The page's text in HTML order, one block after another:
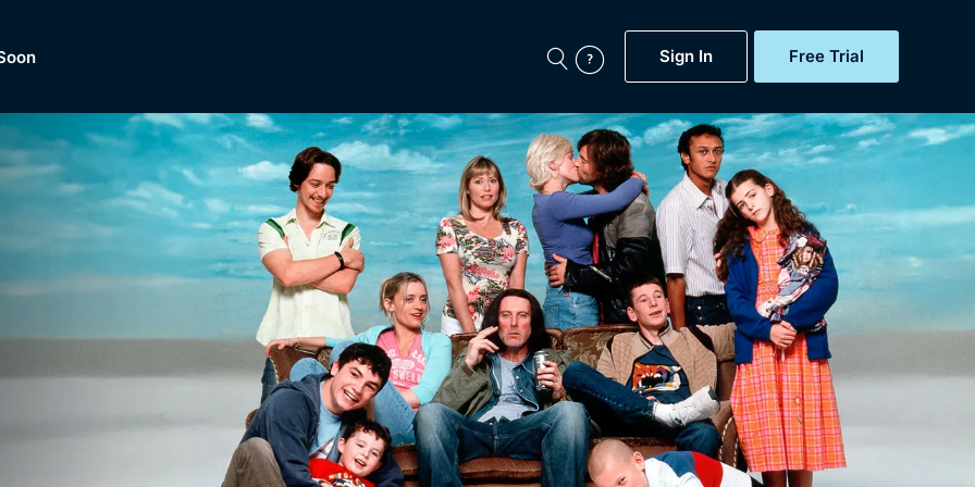
Sign In Free Trial
Featured
Now
BritBox Original
Brit Flicks
Coming Soon
BritBox Live
My Account
Gift Subscription
Help
Sign Out
of
Dramas, Comedies, Mystery, Soaps, Documentaries,
Lifestyle and more...
Free Trial
Sign In